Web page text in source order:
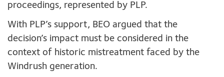
proceedings, represented by PLP.
With PLP’s support, BEO argued that the
decision’s impact must be considered in the
context of historic mistreatment faced by the
Windrush generation.